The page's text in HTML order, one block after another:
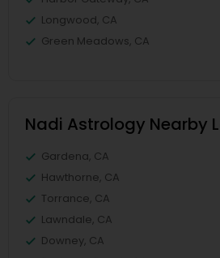
Longwood, CA
Green Meadows, CA
Nadi Astrology Nearby
Gardena, CA
Hawthorne, CA
Torrance, CA
Lawndale, CA
Downey, CA